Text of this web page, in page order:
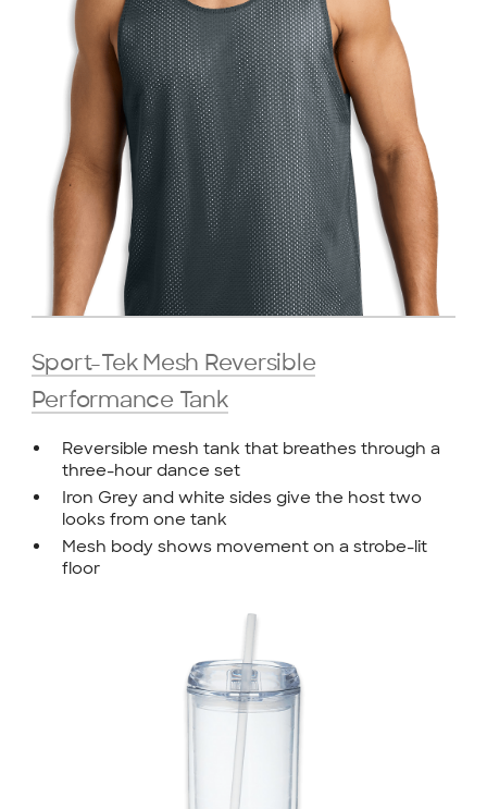
Sport-Tek Mesh Reversible
Performance Tank
Reversible mesh tank that breathes through a
three-hour dance set
Iron Grey and white sides give the host two
looks from one tank
Mesh body shows movement on a strobe-lit
floor